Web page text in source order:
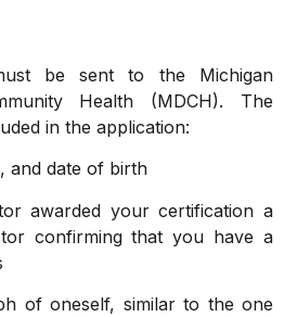
be sent to the Michigan
Health (MDCH). The
in the application:
and date of birth
awarded your certification a
confirming that you have a
of oneself, similar to the one